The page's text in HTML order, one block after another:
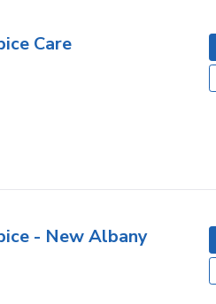
Care
- New Albany